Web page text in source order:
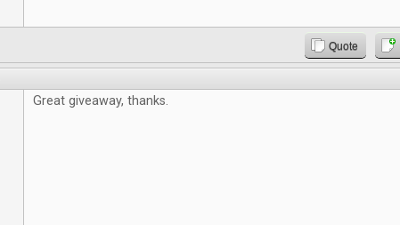
Quote
Great giveaway, thanks.